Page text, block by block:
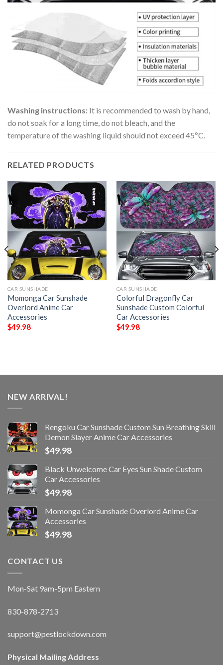
Washing instructions: It is recommended to wash by hand,
do not soak for a long time, do not bleach, and the
temperature of the washing liquid should not exceed 45ºC.
RELATED PRODUCTS
CAR SUNSHADE
Momonga Car Sunshade
Overlord Anime Car
Accessories
$49.98
CAR SUNSHADE
Colorful Dragonfly Car
Sunshade Custom Colorful
Car Accessories
$49.98
NEW ARRIVAL!
Rengoku Car Sunshade Custom Sun Breathing Skill
Demon Slayer Anime Car Accessories
$49.98
Black Unwelcome Car Eyes Sun Shade Custom
Car Accessories
$49.98
Momonga Car Sunshade Overlord Anime Car
Accessories
$49.98
CONTACT US
Mon-Sat 9am-5pm Eastern
830-878-2713
support@pestlockdown.com
Physical Mailing Address